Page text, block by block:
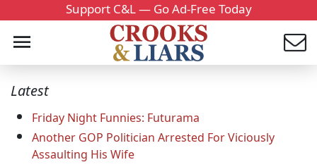
Support C&L — Go Ad-Free Today
Latest
Friday Night Funnies: Futurama
Another GOP Politician Arrested For Viciously
Assaulting His Wife